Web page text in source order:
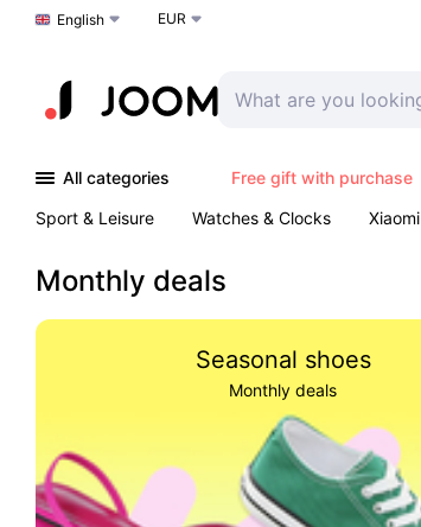
Choose a language
English EUR
All categories Free gift with purchase
Sport & Leisure
Watches & Clocks Xiaomi
Monthly deals
Seasonal shoes
Monthly deals